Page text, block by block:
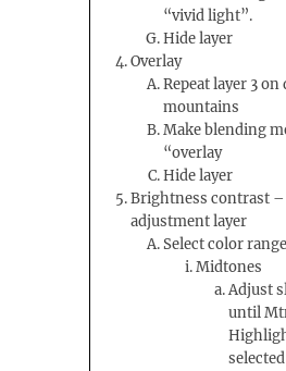
“vivid light”.
Hide layer
Overlay
Repeat layer 3
mountains
Make blending
“overlay
Hide layer
Brightness contrast
adjustment layer
Select color range
Midtones
Adjust
until
selected